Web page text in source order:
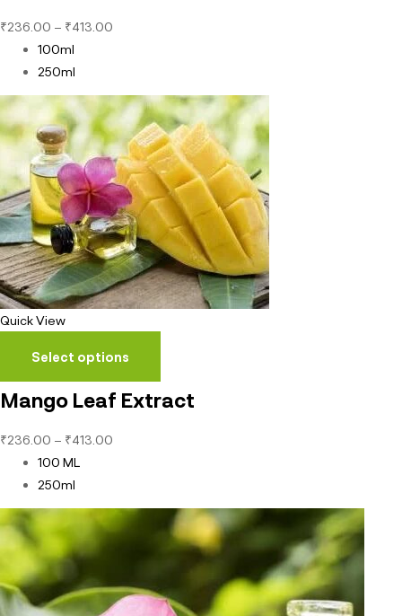
₹236.00 – ₹413.00
100ml
250ml
Quick View
Select options
Mango Leaf Extract
₹236.00 – ₹413.00
100 ML
250ml